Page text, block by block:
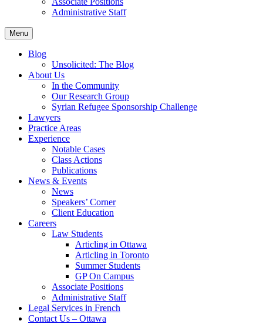
Administrative Staff
Menu
Blog
Unsolicited: The Blog
About Us
In the Community
Our Research Group
Syrian Refugee Sponsorship Challenge
Lawyers
Practice Areas
Experience
Notable Cases
Class Actions
Publications
News & Events
News
Speakers’ Corner
Client Education
Careers
Law Students
Articling in Ottawa
Articling in Toronto
Summer Students
GP On Campus
Associate Positions
Administrative Staff
Legal Services in French
Contact Us – Ottawa